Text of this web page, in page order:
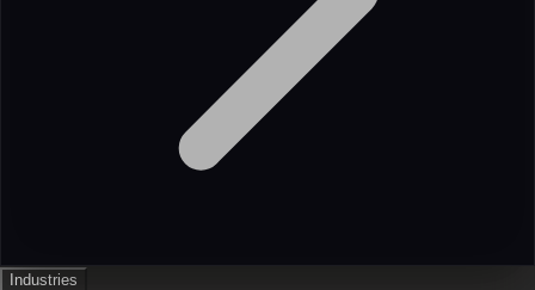
Industries